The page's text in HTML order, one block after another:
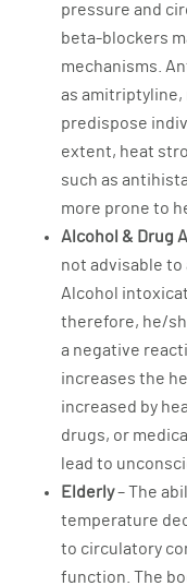
pressure and
beta-blockers
mechanisms.
as amitriptyline,
predispose
extent, heat
such as
more prone to
Alcohol & Drug
not advisable to
Alcohol
therefore, he/
a negative
increases the
increased by
drugs, or
lead to
Elderly– The
temperature
to circulatory
function. The